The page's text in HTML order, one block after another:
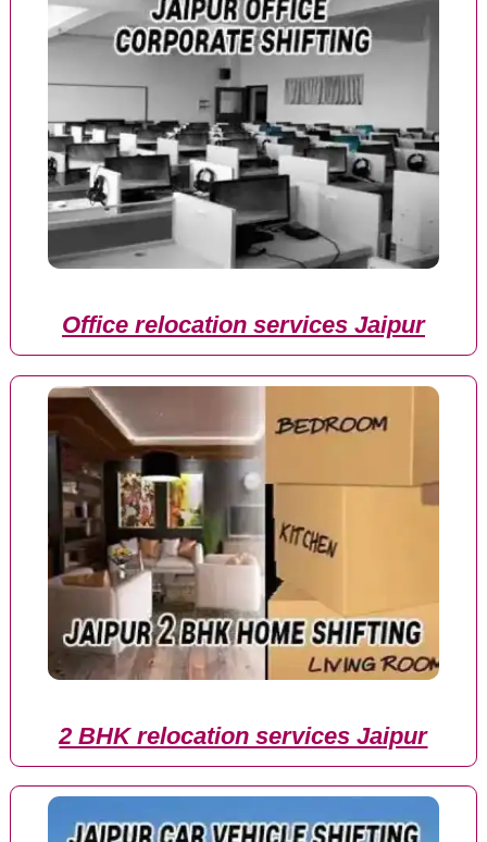
Office relocation services Jaipur
2 BHK relocation services Jaipur